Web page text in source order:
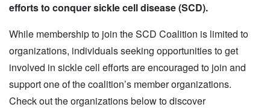
efforts to conquer sickle cell disease (SCD).
While membership to join the SCD Coalition is limited to
organizations, individuals seeking opportunities to get
involved in sickle cell efforts are encouraged to join and
support one of the coalition’s member organizations.
Check out the organizations below to discover